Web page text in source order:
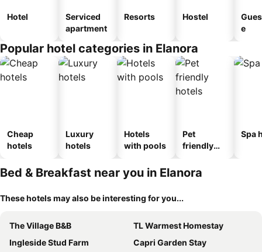
Hotel
Serviced
apartment
Resorts Hostel
e
Popular hotel categories in Elanora
Cheap
hotels
Luxury
hotels
Hotels
with pools
Pet
friendly
Spa
Bed & Breakfast near you in Elanora
These hotels may also be interesting for you...
The Village B&B
TL Warmest Homestay
Ingleside Stud Farm
Capri Garden Stay